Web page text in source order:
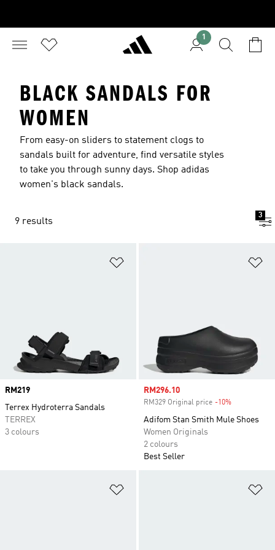
1
BLACK SANDALS FOR
WOMEN
From easy-on sliders to statement clogs to
sandals built for adventure, find versatile styles
to take you through sunny days. Shop adidas
women's black sandals.
9 results
3
Price
RM219
Terrex Hydroterra Sandals
TERREX
3 colours
Sale price
RM296.10
RM329 Original price -10%
Adifom Stan Smith Mule Shoes
Women Originals
2 colours
Best Seller